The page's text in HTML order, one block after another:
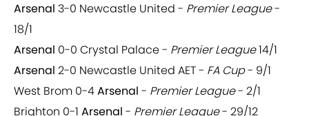
Arsenal 3-0 Newcastle United - Premier League-
18/1
Arsenal 0-0 Crystal Palace - Premier League14/1
Arsenal 2-0 Newcastle United AET - FA Cup- 9/1
West Brom 0-4Arsenal - Premier League- 2/1
Brighton 0-1 Arsenal - Premier League- 29/12